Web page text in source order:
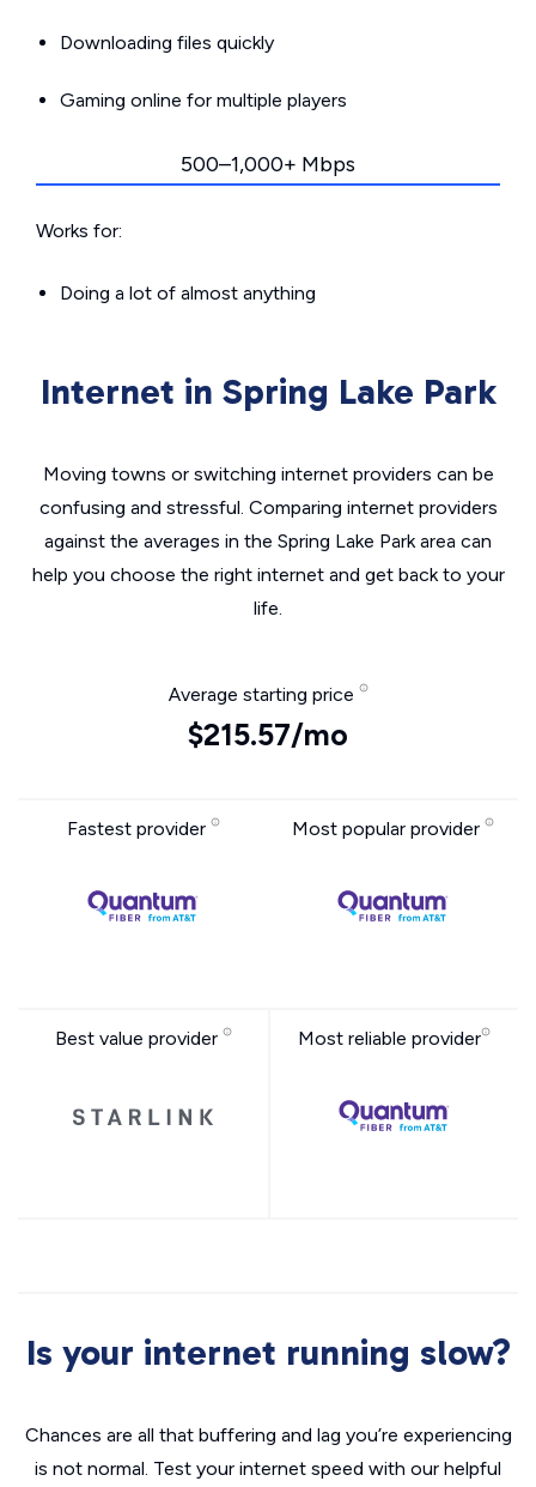
Downloading files quickly
Gaming online for multiple players
500–1,000+ Mbps
Works for:
Doing a lot of almost anything
Internet in Spring Lake Park
Moving towns or switching internet providers can be
confusing and stressful. Comparing internet providers
against the averages in the Spring Lake Park area can
help you choose the right internet and get back to your
life.
Average starting price
$215.57/mo
Fastest provider Most popular provider
Best value provider Most reliable provider
Is your internet running slow?
Chances are all that buffering and lag you’re experiencing
is not normal. Test your internet speed with our helpful